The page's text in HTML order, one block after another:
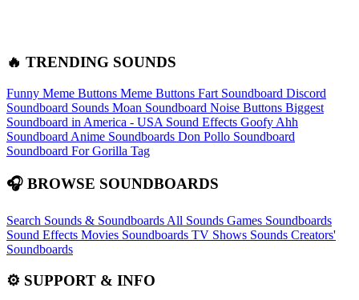
🔥 TRENDING SOUNDS
Funny Meme Buttons Meme Buttons Fart Soundboard Discord
Soundboard Sounds Moan Soundboard Noise Buttons Biggest
Soundboard in America - USA Sound Effects Goofy Ahh
Soundboard Anime Soundboards Don Pollo Soundboard
Soundboard For Gorilla Tag
🎧 BROWSE SOUNDBOARDS
Search Sounds & Soundboards All Sounds Games Soundboards
Sound Effects Movies Soundboards TV Shows Sounds Creators'
Soundboards
⚙️ SUPPORT & INFO